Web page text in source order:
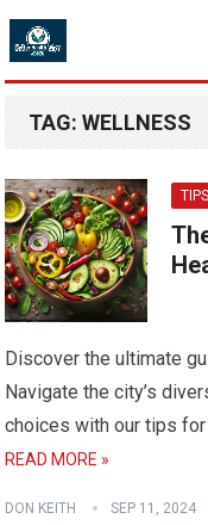
TAG:WELLNESS
TIPS
Discover the ultimate
Navigate the city’s
choices with our tips for
READ MORE »
DON KEITH SEP 11, 2024